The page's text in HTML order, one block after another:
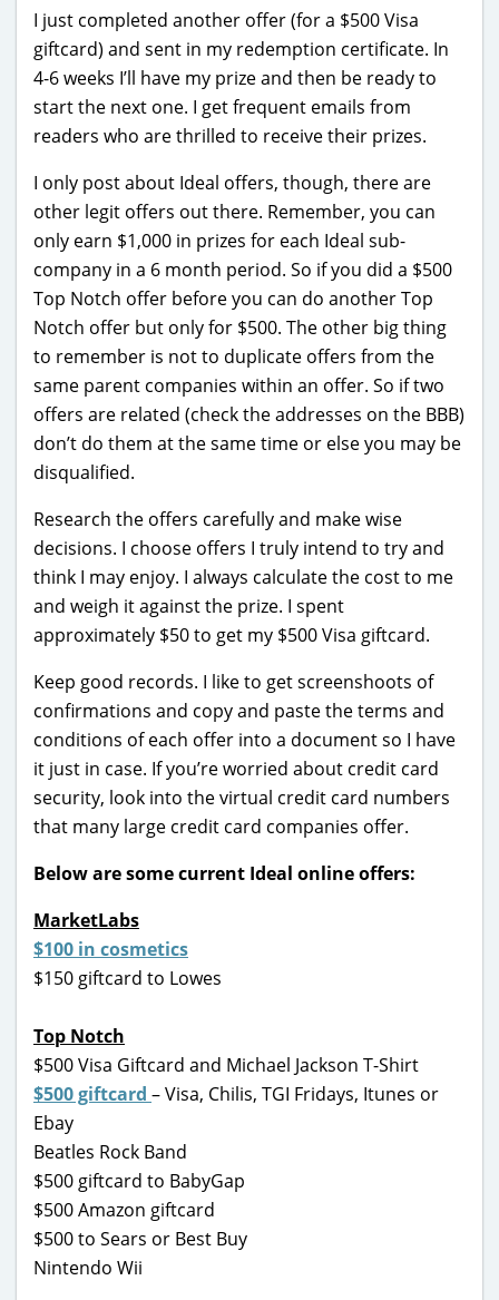
I just completed another offer (for a $500 Visa
giftcard) and sent in my redemption certificate. In
4-6 weeks I’ll have my prize and then be ready to
start the next one. I get frequent emails from
readers who are thrilled to receive their prizes.
I only post about Ideal offers, though, there are
other legit offers out there. Remember, you can
only earn $1,000 in prizes for each Ideal sub-
company in a 6 month period. So if you did a $500
Top Notch offer before you can do another Top
Notch offer but only for $500. The other big thing
to remember is not to duplicate offers from the
same parent companies within an offer. So if two
offers are related (check the addresses on the BBB)
don’t do them at the same time or else you may be
disqualified.
Research the offers carefully and make wise
decisions. I choose offers I truly intend to try and
think I may enjoy. I always calculate the cost to me
and weigh it against the prize. I spent
approximately $50 to get my $500 Visa giftcard.
Keep good records. I like to get screenshoots of
confirmations and copy and paste the terms and
conditions of each offer into a document so I have
it just in case. If you’re worried about credit card
security, look into the virtual credit card numbers
that many large credit card companies offer.
Below are some current Ideal online offers:
MarketLabs
$100 in cosmetics
$150 giftcard to Lowes
Top Notch
$500 Visa Giftcard and Michael Jackson T-Shirt
$500 giftcard – Visa, Chilis, TGI Fridays, Itunes or
Ebay
Beatles Rock Band
$500 giftcard to BabyGap
$500 Amazon giftcard
$500 to Sears or Best Buy
Nintendo Wii